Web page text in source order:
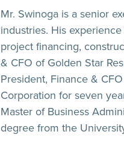
Mr. Swinoga is a senior
industries. His
project financing,
& CFO of Golden Star
President, Finance &
Corporation for seven
Master of Business
degree from the